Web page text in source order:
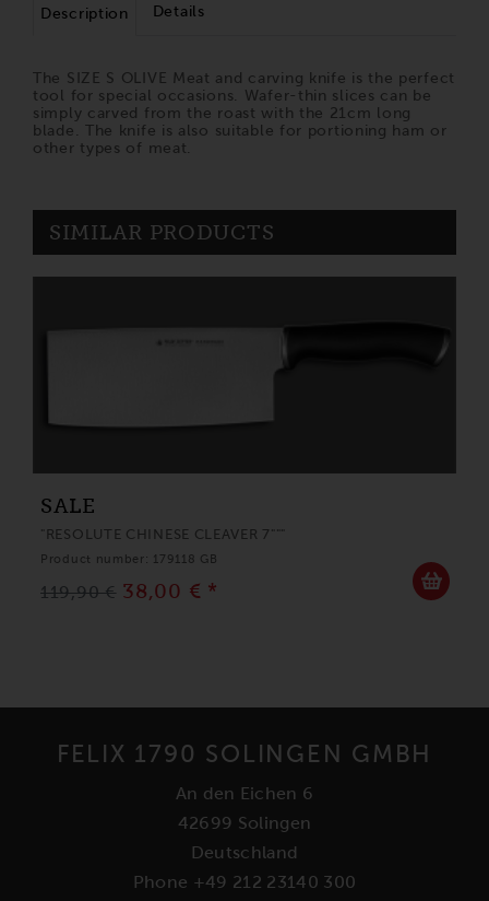
Description Details
The SIZE S OLIVE Meat and carving knife is the perfect
tool for special occasions. Wafer-thin slices can be
simply carved from the roast with the 21cm long
blade. The knife is also suitable for portioning ham or
other types of meat.
SIMILAR PRODUCTS
SALE
"RESOLUTE CHINESE CLEAVER 7"""
Product number: 179118 GB
119,90 € 38,00 € *
FELIX 1790 SOLINGEN GMBH
An den Eichen 6
42699 Solingen
Deutschland
Phone +49 212 23140 300